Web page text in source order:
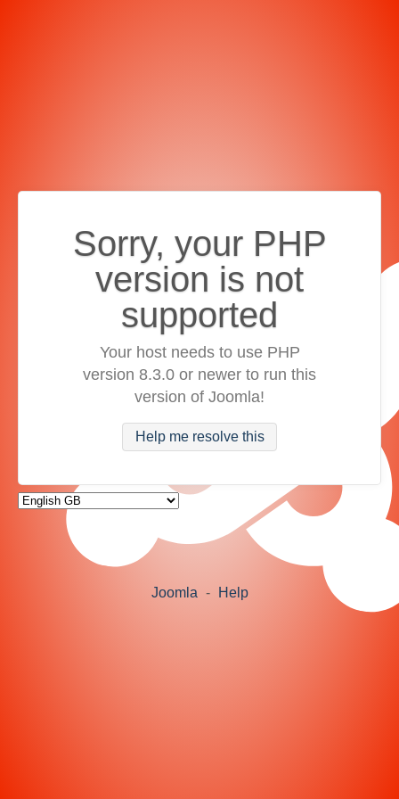
Sorry, your PHP
version is not
supported
Your host needs to use PHP
version 8.3.0 or newer to run this
version of Joomla!
Help me resolve this
Joomla - Help